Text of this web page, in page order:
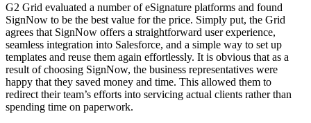
G2 Grid evaluated a number of eSignature platforms and found
SignNow to be the best value for the price. Simply put, the Grid
agrees that SignNow offers a straightforward user experience,
seamless integration into Salesforce, and a simple way to set up
templates and reuse them again effortlessly. It is obvious that as a
result of choosing SignNow, the business representatives were
happy that they saved money and time. This allowed them to
redirect their team’s efforts into servicing actual clients rather than
spending time on paperwork.